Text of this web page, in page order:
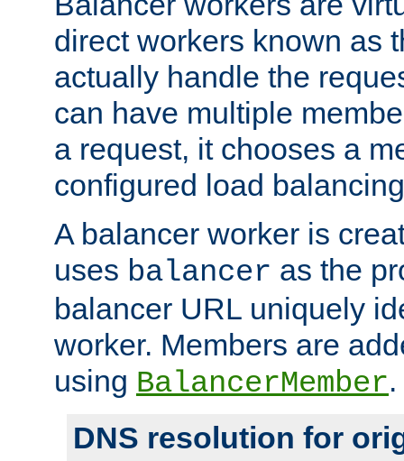
direct workers known as
actually handle the
can have multiple
a request, it chooses a
configured load
A balancer worker is
uses balancer as the
balancer URL uniquely
worker. Members are
using BalancerMember.
DNS resolution for